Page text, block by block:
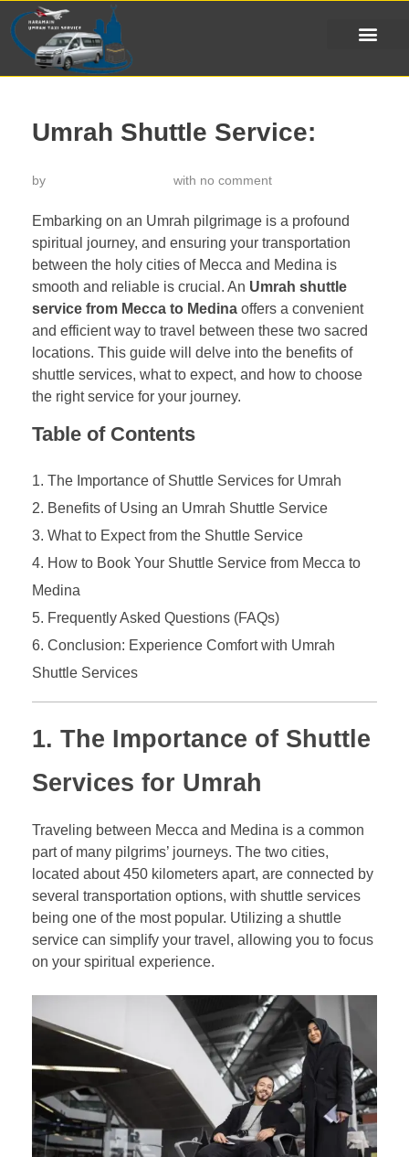
Umrah Shuttle Service:
by with no comment
Embarking on an Umrah pilgrimage is a profound
spiritual journey, and ensuring your transportation
between the holy cities of Mecca and Medina is
smooth and reliable is crucial. An Umrah shuttle
service from Mecca to Medina offers a convenient
and efficient way to travel between these two sacred
locations. This guide will delve into the benefits of
shuttle services, what to expect, and how to choose
the right service for your journey.
Table of Contents
The Importance of Shuttle Services for Umrah
Benefits of Using an Umrah Shuttle Service
What to Expect from the Shuttle Service
How to Book Your Shuttle Service from Mecca to
Medina
Frequently Asked Questions (FAQs)
Conclusion: Experience Comfort with Umrah
Shuttle Services
1. The Importance of Shuttle
Services for Umrah
Traveling between Mecca and Medina is a common
part of many pilgrims’ journeys. The two cities,
located about 450 kilometers apart, are connected by
several transportation options, with shuttle services
being one of the most popular. Utilizing a shuttle
service can simplify your travel, allowing you to focus
on your spiritual experience.